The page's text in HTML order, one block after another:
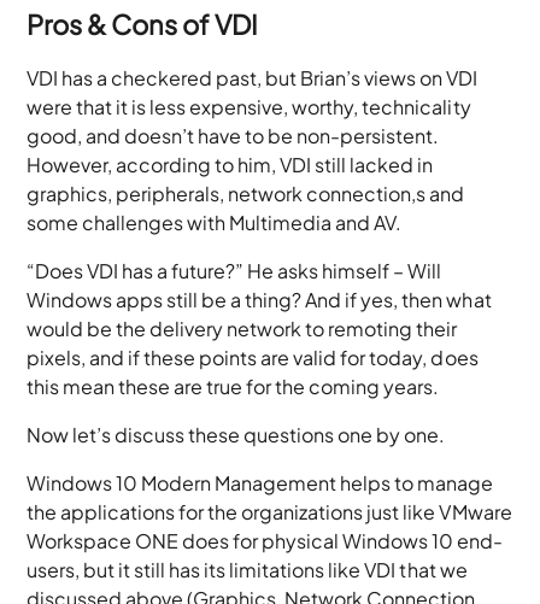
Pros & Cons of VDI
VDI has a checkered past, but Brian’s views on VDI
were that it is less expensive, worthy, technicality
good, and doesn’t have to be non-persistent.
However, according to him, VDI still lacked in
graphics, peripherals, network connection,s and
some challenges with Multimedia and AV.
“Does VDI has a future?” He asks himself – Will
Windows apps still be a thing? And if yes, then what
would be the delivery network to remoting their
pixels, and if these points are valid for today, does
this mean these are true for the coming years.
Now let’s discuss these questions one by one.
Windows 10 Modern Management helps to manage
the applications for the organizations just like VMware
Workspace ONE does for physical Windows 10 end-
users, but it still has its limitations like VDI that we
discussed above (Graphics, Network Connection,